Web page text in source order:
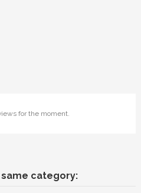
for the moment.
category: